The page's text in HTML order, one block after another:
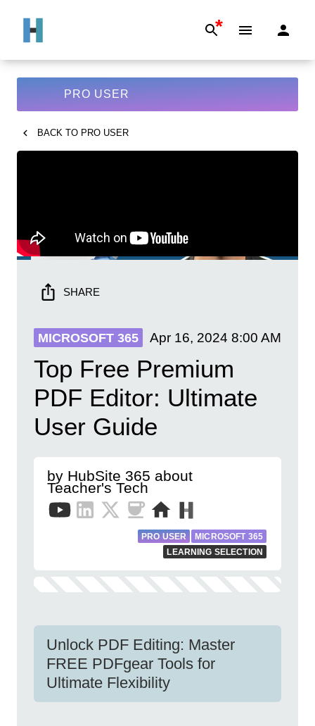
*
PRO USER
BACK TO PRO USER
SHARE
MICROSOFT 365 Apr 16, 2024 8:00 AM
Top Free Premium
PDF Editor: Ultimate
User Guide
by HubSite 365 about
Teacher's Tech
PRO USER
MICROSOFT 365
LEARNING SELECTION
Unlock PDF Editing: Master
FREE PDFgear Tools for
Ultimate Flexibility